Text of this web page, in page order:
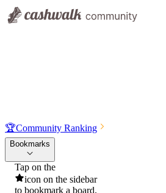
🏆Community Ranking
Bookmarks
Tap on the
icon on the sidebar
to bookmark a board.